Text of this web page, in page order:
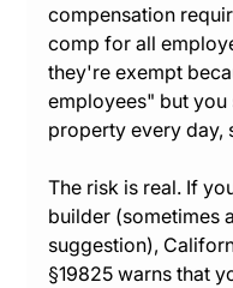
compensation
comp for all
they're exempt
employees" but
property every day,
The risk is real. If
builder (sometimes
suggestion),
§19825 warns that